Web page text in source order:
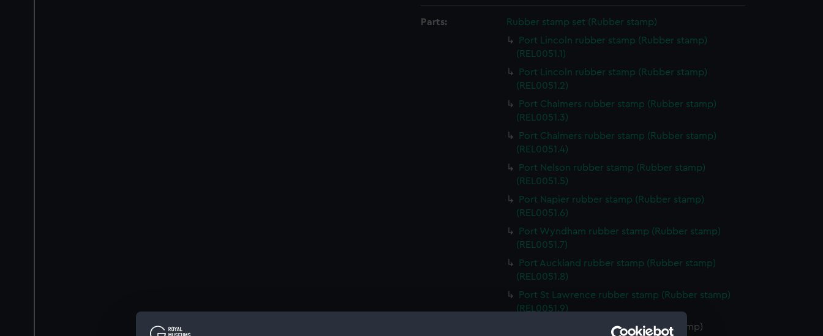
Parts:
Rubber stamp set (Rubber stamp)
Port Lincoln rubber stamp (Rubber stamp)
(REL0051.1)
Port Lincoln rubber stamp (Rubber stamp)
(REL0051.2)
Port Chalmers rubber stamp (Rubber stamp)
(REL0051.3)
Port Chalmers rubber stamp (Rubber stamp)
(REL0051.4)
Port Nelson rubber stamp (Rubber stamp)
(REL0051.5)
Port Napier rubber stamp (Rubber stamp)
(REL0051.6)
Port Wyndham rubber stamp (Rubber stamp)
(REL0051.7)
Port Auckland rubber stamp (Rubber stamp)
(REL0051.8)
Port St Lawrence rubber stamp (Rubber stamp)
(REL0051.9)
Port Vindex rubber stamp (Rubber stamp)